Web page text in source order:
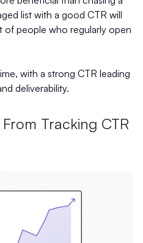
list with a good CTR will
of people who regularly open
with a strong CTR leading
deliverability.
Tracking CTR